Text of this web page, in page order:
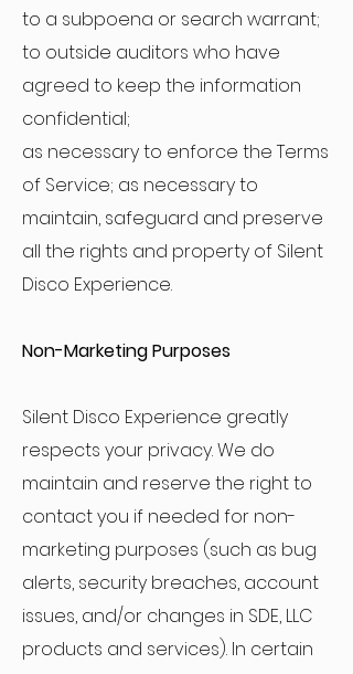
to a subpoena or search warrant;
to outside auditors who have
agreed to keep the information
confidential;
as necessary to enforce the Terms
of Service; as necessary to
maintain, safeguard and preserve
all the rights and property of Silent
Disco Experience.
Non-Marketing Purposes
Silent Disco Experience greatly
respects your privacy. We do
maintain and reserve the right to
contact you if needed for non-
marketing purposes (such as bug
alerts, security breaches, account
issues, and/or changes in SDE, LLC
products and services). In certain